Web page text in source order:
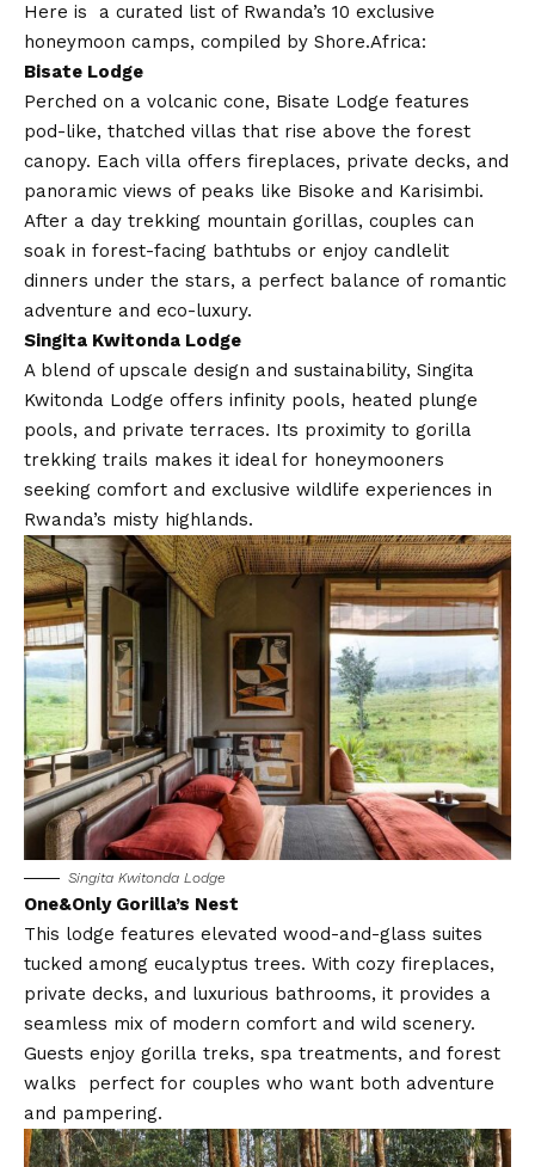
Here is a curated list of Rwanda’s 10 exclusive
honeymoon camps, compiled by Shore.Africa:
Bisate Lodge
Perched on a volcanic cone, Bisate Lodge features
pod-like, thatched villas that rise above the forest
canopy. Each villa offers fireplaces, private decks, and
panoramic views of peaks like Bisoke and Karisimbi.
After a day trekking mountain gorillas, couples can
soak in forest-facing bathtubs or enjoy candlelit
dinners under the stars, a perfect balance of romantic
adventure and eco-luxury.
Singita Kwitonda Lodge
A blend of upscale design and sustainability, Singita
Kwitonda Lodge offers infinity pools, heated plunge
pools, and private terraces. Its proximity to gorilla
trekking trails makes it ideal for honeymooners
seeking comfort and exclusive wildlife experiences in
Rwanda’s misty highlands.
Singita Kwitonda Lodge
One&Only Gorilla’s Nest
This lodge features elevated wood-and-glass suites
tucked among eucalyptus trees. With cozy fireplaces,
private decks, and luxurious bathrooms, it provides a
seamless mix of modern comfort and wild scenery.
Guests enjoy gorilla treks, spa treatments, and forest
walks perfect for couples who want both adventure
and pampering.